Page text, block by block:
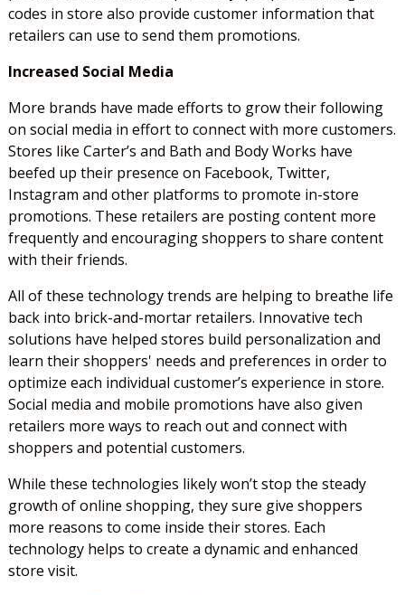
codes in store also provide customer information that
retailers can use to send them promotions.
Increased Social Media
More brands have made efforts to grow their following
on social media in effort to connect with more customers.
Stores like Carter’s and Bath and Body Works have
beefed up their presence on Facebook, Twitter,
Instagram and other platforms to promote in-store
promotions. These retailers are posting content more
frequently and encouraging shoppers to share content
with their friends.
All of these technology trends are helping to breathe life
back into brick-and-mortar retailers. Innovative tech
solutions have helped stores build personalization and
learn their shoppers' needs and preferences in order to
optimize each individual customer’s experience in store.
Social media and mobile promotions have also given
retailers more ways to reach out and connect with
shoppers and potential customers.
While these technologies likely won’t stop the steady
growth of online shopping, they sure give shoppers
more reasons to come inside their stores. Each
technology helps to create a dynamic and enhanced
store visit.